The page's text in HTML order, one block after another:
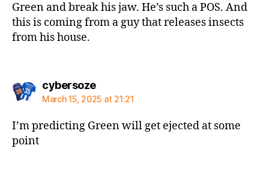
Green and break his jaw. He’s such a POS. And
this is coming from a guy that releases insects
from his house.
cybersozesays:
March 15, 2025 at 21:21
I’m predicting Green will get ejected at some
point